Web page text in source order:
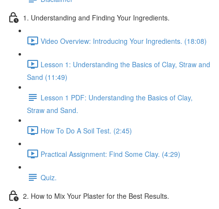
1. Understanding and Finding Your Ingredients.
Video Overview: Introducing Your Ingredients. (18:08)
Lesson 1: Understanding the Basics of Clay, Straw and
Sand (11:49)
Lesson 1 PDF: Understanding the Basics of Clay,
Straw and Sand.
How To Do A Soil Test. (2:45)
Practical Assignment: Find Some Clay. (4:29)
Quiz.
2. How to Mix Your Plaster for the Best Results.